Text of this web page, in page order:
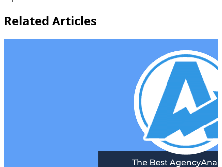
Related Articles